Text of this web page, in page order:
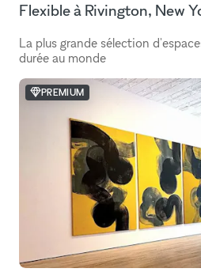
Flexible à Rivington, New
La plus grande sélection
durée au monde
PREMIUM